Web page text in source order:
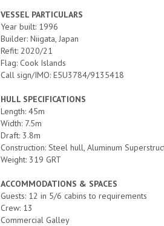
VESSEL PARTICULARS
Year built: 1996
Builder: Niigata, Japan
Refit: 2020/21
Flag: Cook Islands
Call sign/IMO: E5U3784/9135418
HULL SPECIFICATIONS
Length: 45m
Width: 7.5m
Draft: 3.8m
Construction: Steel hull, Aluminum
Weight: 319 GRT
ACCOMMODATIONS & SPACES
Guests: 12 in 5/6 cabins to requirements
Crew: 13
Commercial Galley